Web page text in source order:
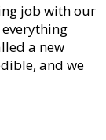
job with our
a new
and we